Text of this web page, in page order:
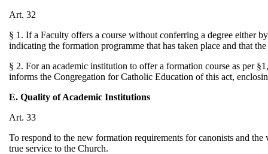
Art. 32
§ 1. If a Faculty offers a course without conferring a degree either
indicating the formation programme that has taken place and that
§ 2. For an academic institution to offer a formation course as per
informs the Congregation for Catholic Education of this act,
E. Quality of Academic Institutions
Art. 33
To respond to the new formation requirements for canonists and
true service to the Church.